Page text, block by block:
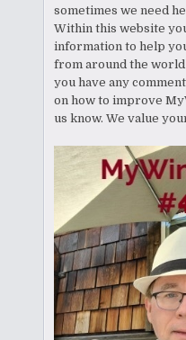
sometimes we need
Within this website
information to help
from around the
you have any
on how to improve
us know. We value